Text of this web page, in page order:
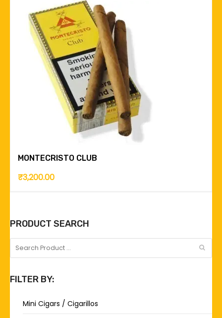
MONTECRISTO CLUB
₹3,200.00
PRODUCT SEARCH
FILTER BY:
Mini Cigars / Cigarillos